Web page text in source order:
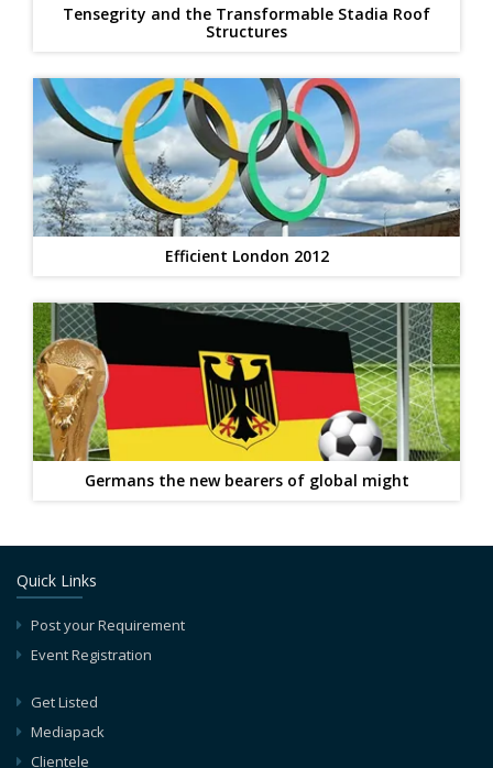
Tensegrity and the Transformable Stadia Roof
Structures
Efficient London 2012
Germans the new bearers of global might
Quick Links
Post your Requirement
Event Registration
Get Listed
Mediapack
Clientele